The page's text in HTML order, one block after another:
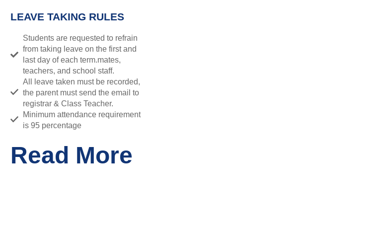
LEAVE TAKING RULES
Students are requested to refrain
from taking leave on the first and
last day of each term.mates,
teachers, and school staff.
All leave taken must be recorded,
the parent must send the email to
registrar & Class Teacher.
Minimum attendance requirement
is 95 percentage
Read More